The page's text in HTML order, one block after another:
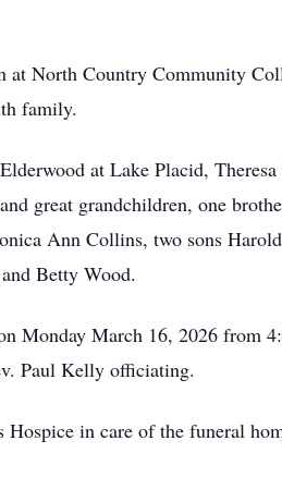
at North Country Community
family.
at Lake Placid,
great grandchildren, one
Ann Collins, two sons
Betty Wood.
Monday March 16, 2026 from
Paul Kelly officiating.
in care of the funeral